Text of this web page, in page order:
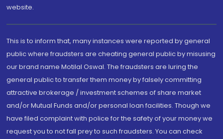
website.
This is to inform that, many instances were reported by general
public where fraudsters are cheating general public by misusing
our brand name Motilal Oswal. The fraudsters are luring the
general public to transfer them money by falsely committing
attractive brokerage / investment schemes of share market
and/or Mutual Funds and/or personal loan facilities. Though we
have filed complaint with police for the safety of your money we
request you to not fall prey to such fraudsters. You can check